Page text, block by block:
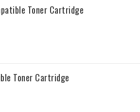
Toner Cartridge
Toner Cartridge